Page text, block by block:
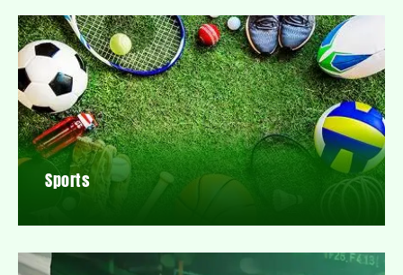
Sports